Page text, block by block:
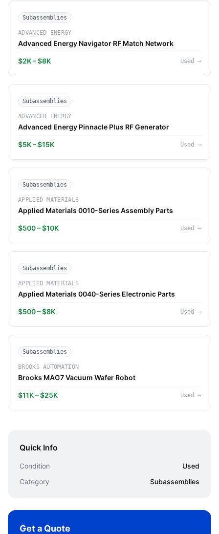
Subassemblies
ADVANCED ENERGY
Advanced Energy Navigator RF Match Network
$2K – $8K Used →
Subassemblies
ADVANCED ENERGY
Advanced Energy Pinnacle Plus RF Generator
$5K – $15K Used →
Subassemblies
APPLIED MATERIALS
Applied Materials 0010-Series Assembly Parts
$500 – $10K Used →
Subassemblies
APPLIED MATERIALS
Applied Materials 0040-Series Electronic Parts
$500 – $8K Used →
Subassemblies
BROOKS AUTOMATION
Brooks MAG7 Vacuum Wafer Robot
$11K – $25K Used →
Quick Info
Condition
Used
Category
Subassemblies
Get a Quote